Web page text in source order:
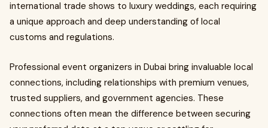
international trade shows to luxury weddings, each requiring
a unique approach and deep understanding of local
customs and regulations.
Professional event organizers in Dubai bring invaluable local
connections, including relationships with premium venues,
trusted suppliers, and government agencies. These
connections often mean the difference between securing